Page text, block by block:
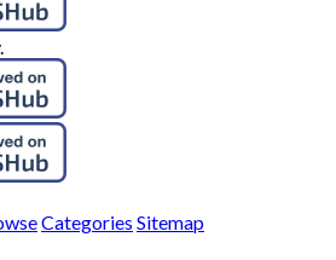
Categories Sitemap